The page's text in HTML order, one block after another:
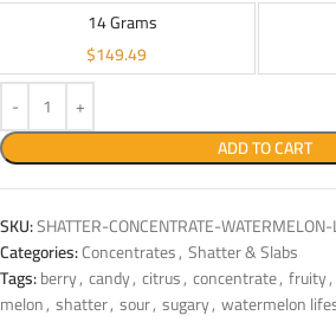
14 Grams
$149.49
ADD TO CART
SKU:SHATTER-CONCENTRATE-
Categories:Concentrates, Shatter & Slabs
Tags:berry, candy, citrus, concentrate, fruity,
melon, shatter, sour, sugary, watermelon